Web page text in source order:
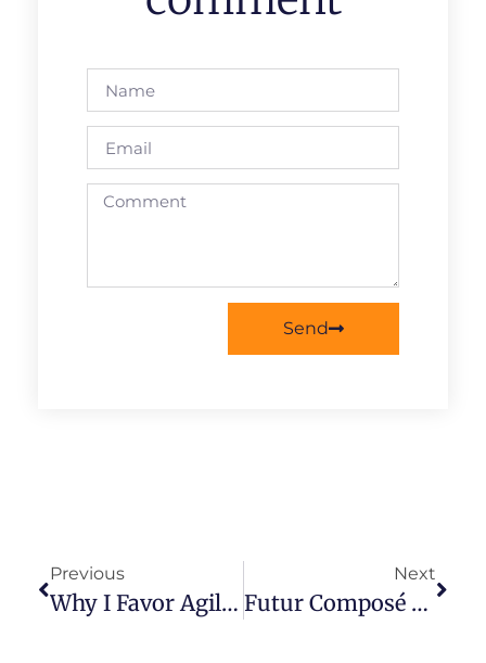
Send
Previous
Why I Favor Agile Boston Over Agile Montréal
Next
Futur Composé Pour Une Alliance D’Agilité Responsable